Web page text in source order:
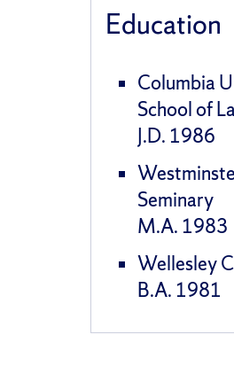
Education
Columbia
School of
J.D. 1986
Seminary
M.A. 1983
Wellesley
B.A. 1981